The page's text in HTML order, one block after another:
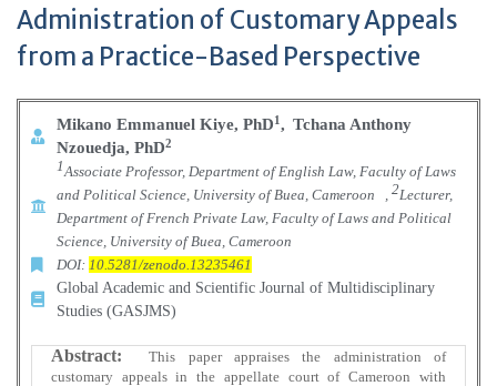
Administration of Customary Appeals
from a Practice-Based Perspective
Mikano Emmanuel Kiye, PhD1, Tchana Anthony
Nzouedja, PhD2
1Associate Professor, Department of English Law, Faculty of Laws
and Political Science, University of Buea, Cameroon
, 2Lecturer,
Department of French Private Law, Faculty of Laws and Political
Science, University of Buea, Cameroon
DOI: 10.5281/zenodo.13235461
Global Academic and Scientific Journal of Multidisciplinary
Studies (GASJMS)
Abstract:
This paper appraises the administration of
customary appeals in the appellate court of Cameroon with